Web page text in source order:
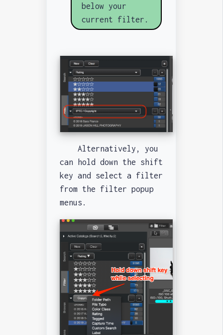
below your
current filter.
Alternatively, you
can hold down the shift
key and select a filter
from the filter popup
menus.